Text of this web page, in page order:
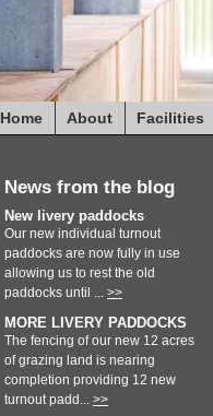
Home About Facilities
News from the blog
New livery paddocks
Our new individual turnout
paddocks are now fully in use
allowing us to rest the old
paddocks until ... >>
MORE LIVERY PADDOCKS
The fencing of our new 12 acres
of grazing land is nearing
completion providing 12 new
turnout padd... >>